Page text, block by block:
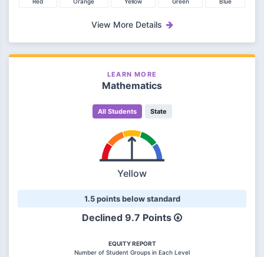
View More Details
LEARN MORE
Mathematics
All Students State
Yellow
1.5 points below standard
Declined 9.7 Points
EQUITY REPORT
Number of Student Groups in Each Level